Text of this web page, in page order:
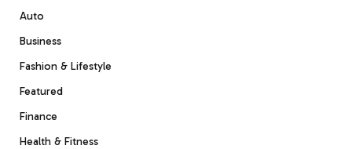
Auto
Business
Fashion & Lifestyle
Featured
Finance
Health & Fitness